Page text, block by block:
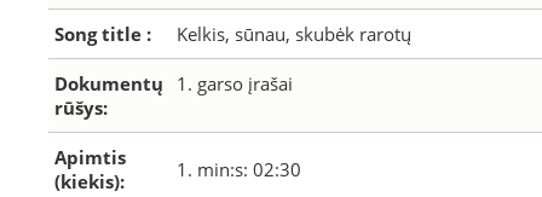
Song title : Kelkis, sūnau, skubėk rarotų
Dokumentų
rūšys:
1. garso įrašai
Apimtis
(kiekis):
1. min:s: 02:30